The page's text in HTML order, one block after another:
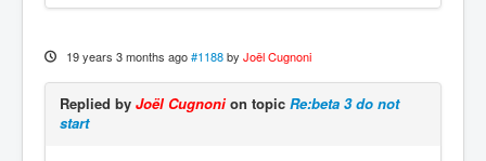
19 years 3 months ago #1188 by Joël Cugnoni
Replied by Joël Cugnonion topic Re:beta 3 do not
start